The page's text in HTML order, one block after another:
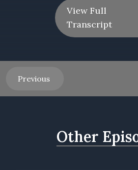
View Full
Transcript
Previous
Other